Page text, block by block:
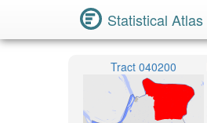
Statistical Atlas
Tract 040200